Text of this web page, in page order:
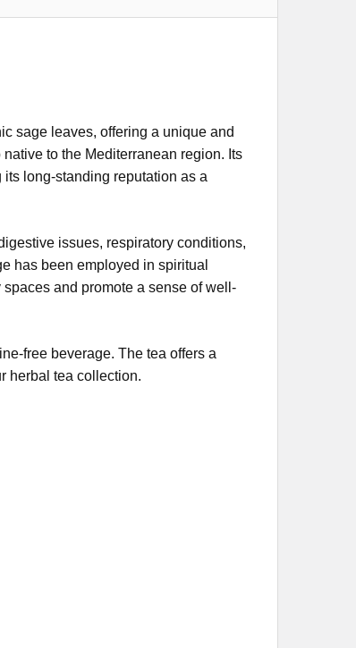
sage leaves, offering a unique and
to the Mediterranean region. Its
long-standing reputation as a
issues, respiratory conditions,
has been employed in spiritual
and promote a sense of well-
free beverage. The tea offers a
herbal tea collection.